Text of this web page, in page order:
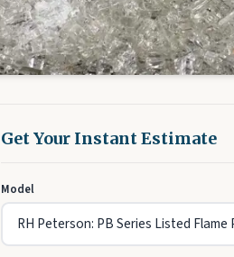
Get Your Instant Estimate
Model